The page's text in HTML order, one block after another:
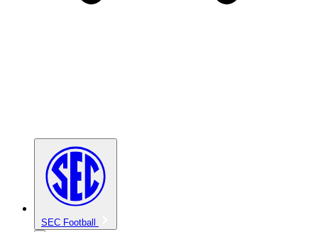
SEC Football